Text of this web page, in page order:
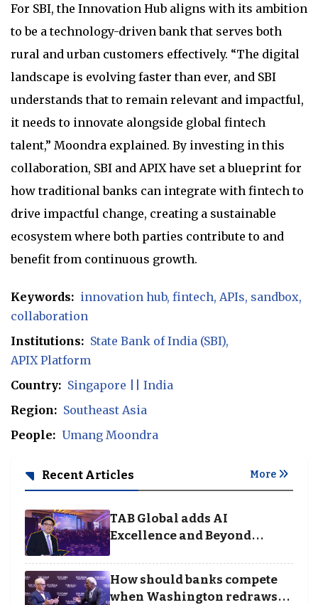
For SBI, the Innovation Hub aligns with its ambition
to be a technology-driven bank that serves both
rural and urban customers effectively. “The digital
landscape is evolving faster than ever, and SBI
understands that to remain relevant and impactful,
it needs to innovate alongside global fintech
talent,” Moondra explained. By investing in this
collaboration, SBI and APIX have set a blueprint for
how traditional banks can integrate with fintech to
drive impactful change, creating a sustainable
ecosystem where both parties contribute to and
benefit from continuous growth.
Keywords: innovation hub fintech APIs sandbox
collaboration
Institutions: State Bank of India (SBI)
APIX Platform
Country: Singapore || India
Region: Southeast Asia
People: Umang Moondra
Recent Articles More
TAB Global adds AI
Excellence and Beyond
Awards
How should banks compete
when Washington redraws